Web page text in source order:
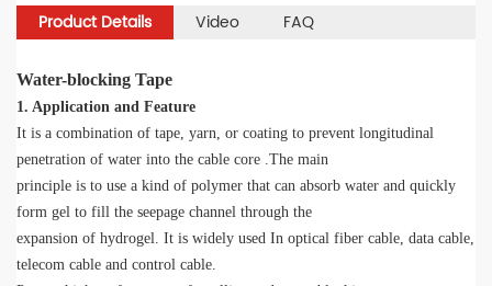
Product Details Video FAQ
Water-blocking Tape
1. Application and Feature
It is a combination of tape, yarn, or coating to prevent longitudinal
penetration of water into the cable core .The main
principle is to use a kind of polymer that can absorb water and quickly
form gel to fill the seepage channel through the
expansion of hydrogel. It is widely used In optical fiber cable, data cable,
telecom cable and control cable.